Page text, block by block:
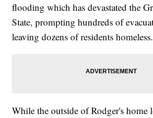
flooding which has devastated the
State, prompting hundreds of
leaving dozens of residents homeless.
While the outside of Rodger's home